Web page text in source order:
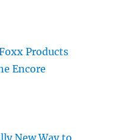
Products
Encore